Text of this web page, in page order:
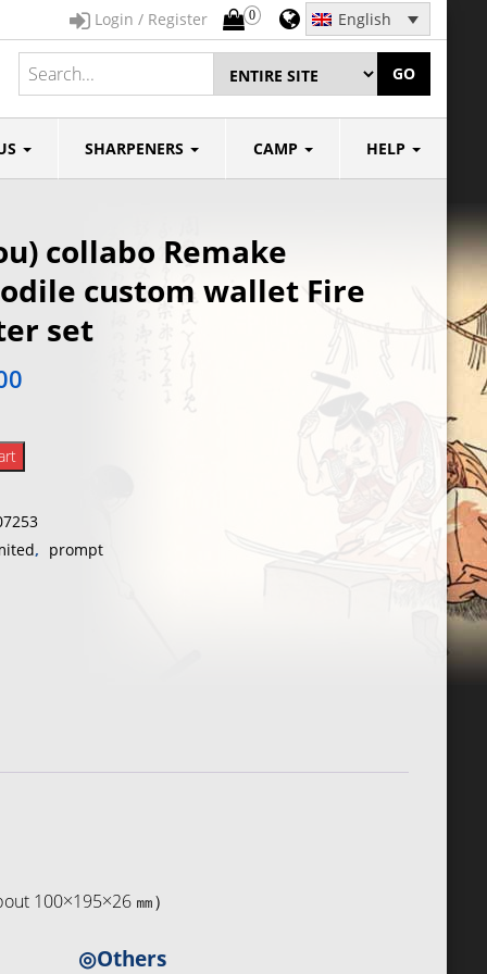
English
0
Login / Register
GO
SHARPENERS CAMP HELP
collabo Remake
custom wallet Fire
set
, prompt
100×195×26 ㎜）
◎Others